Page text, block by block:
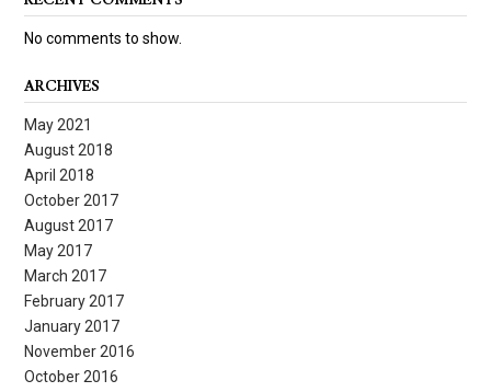
No comments to show.
ARCHIVES
May 2021
August 2018
April 2018
October 2017
August 2017
May 2017
March 2017
February 2017
January 2017
November 2016
October 2016